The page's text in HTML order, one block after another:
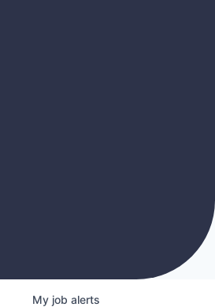
My job alerts